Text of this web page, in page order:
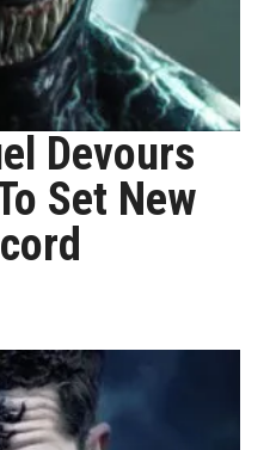
Devours
Set New